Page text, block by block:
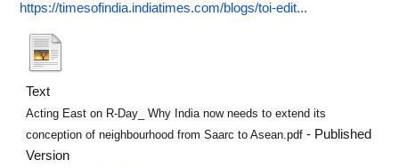
https://timesofindia.indiatimes.com/blogs/toi-edit...
Text
Acting East on R-Day_ Why India now needs to extend its
conception of neighbourhood from Saarc to Asean.pdf - Published
Version